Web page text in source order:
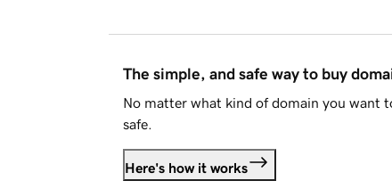
The simple, and safe way to buy
No matter what kind of domain you want
safe.
Here's how it works